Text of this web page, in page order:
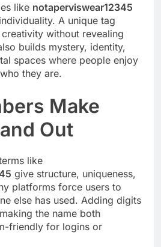
like notaperviswear12345
A unique tag
without revealing
builds mystery, identity,
spaces where people enjoy
they are.
Make
Out
like
give structure, uniqueness,
platforms force users to
else has used. Adding digits
the name both
friendly for logins or